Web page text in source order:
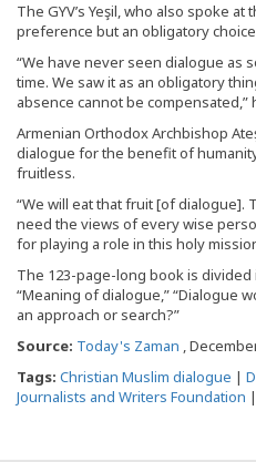
The GYV’s Yeşil, who also spoke
preference but an obligatory
“We have never seen dialogue as
time. We saw it as an obligatory
absence cannot be compensated,”
Armenian Orthodox Archbishop
dialogue for the benefit of
fruitless.
“We will eat that fruit [of dialogue].
need the views of every wise
for playing a role in this holy
The 123-page-long book is
“Meaning of dialogue,” “Dialogue
an approach or search?”
Source: Today's Zaman ,
Tags: Christian Muslim dialogue |
Journalists and Writers Foundation |